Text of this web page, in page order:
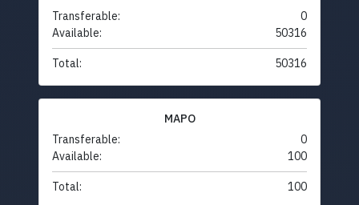
Transferable:
0
Available:
50316
Total: 50316
MAPO
Transferable:
0
Available:
100
Total: 100